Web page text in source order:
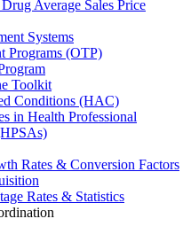
Average Sales Price
Systems
Programs (OTP)
Toolkit
Conditions (HAC)
in Health Professional
Rates & Conversion Factors
Rates & Statistics